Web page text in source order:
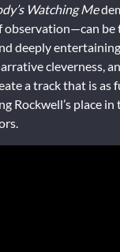
Watching Me
observation—can be
deeply
cleverness,
a track that is as
Rockwell’s place